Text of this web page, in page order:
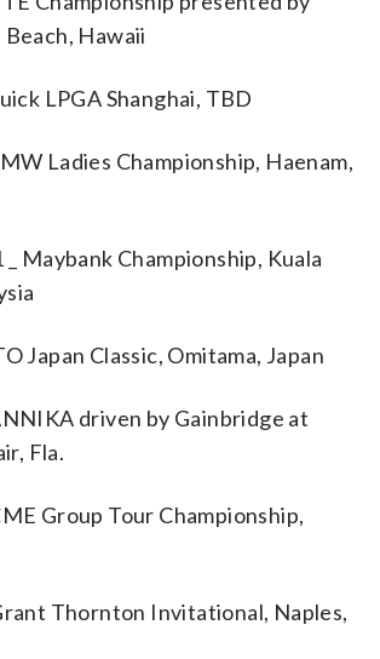
Hawaii
LPGA Shanghai, TBD
Ladies Championship, Haenam,
Maybank Championship, Kuala
Japan Classic, Omitama, Japan
driven by Gainbridge at
Fla.
Group Tour Championship,
Thornton Invitational, Naples,